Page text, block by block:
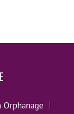
Orphanage